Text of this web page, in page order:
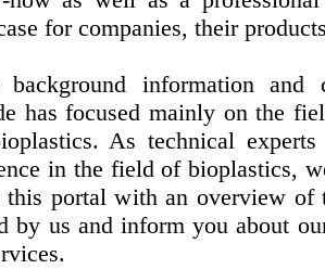
for companies, their
information and
has focused mainly on the
As technical
in the field of bioplastics,
portal with an overview of
by us and inform you about